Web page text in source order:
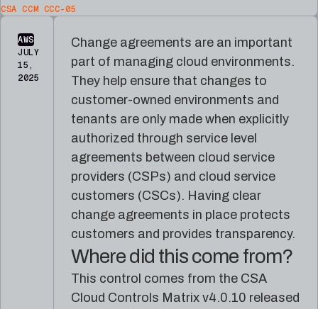
articles
Platform
documentation
Setup,
integrations,
docs
Guides
and
reference
for
Pleri,
AI
security
engineer
CSA CCM CCC-05
AWS
JULY
15,
2025
Change agreements are an important
part of managing cloud environments.
They help ensure that changes to
customer-owned environments and
tenants are only made when explicitly
authorized through service level
agreements between cloud service
providers (CSPs) and cloud service
customers (CSCs). Having clear
change agreements in place protects
customers and provides transparency.
Where did this come from?
This control comes from the CSA
Cloud Controls Matrix v4.0.10 released